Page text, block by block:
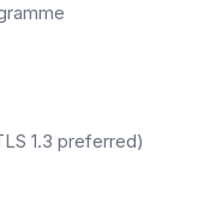
1.3 preferred)